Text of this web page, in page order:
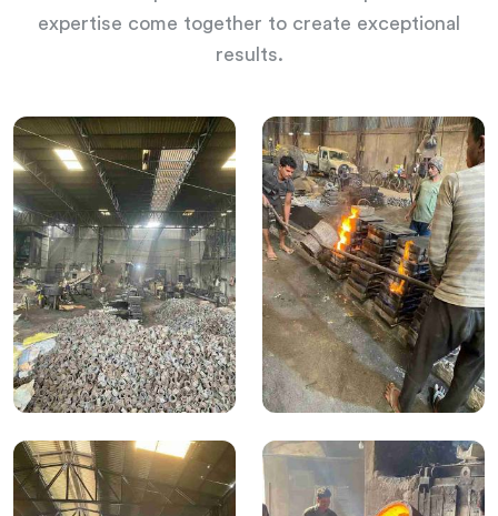
expertise come together to create exceptional
results.